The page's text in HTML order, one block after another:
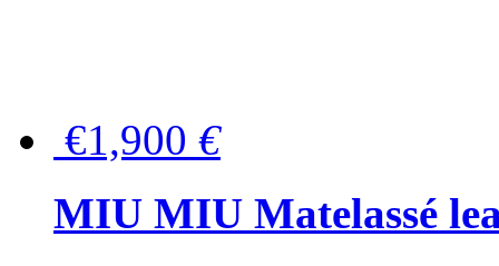
€1,900 €
MIU MIU Matelassé